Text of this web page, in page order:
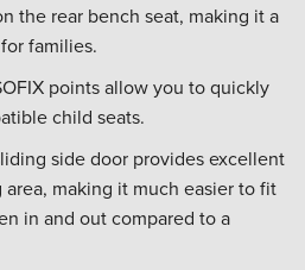
the rear bench seat, making it a
families.
points allow you to quickly
child seats.
side door provides excellent
making it much easier to fit
in and out compared to a